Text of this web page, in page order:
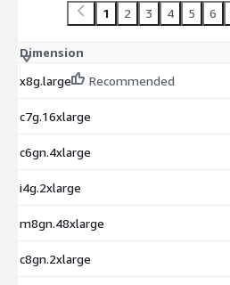
1 2 3 4 5 6
Dimension
x8g.large
Recommended
c7g.16xlarge
c6gn.4xlarge
i4g.2xlarge
m8gn.48xlarge
c8gn.2xlarge